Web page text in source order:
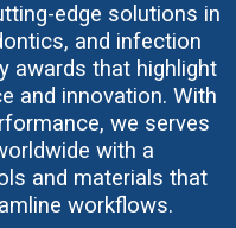
edge solutions in
and infection
awards that highlight
and innovation. With
we serves
with a
and materials that
workflows.